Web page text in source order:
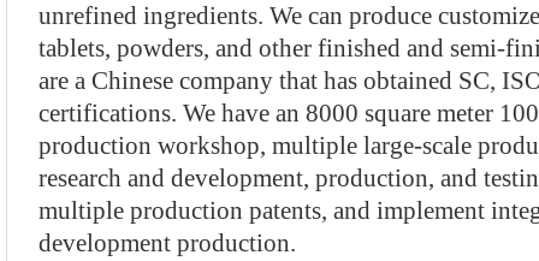
unrefined ingredients. We can produce
tablets, powders, and other finished and semi-
are a Chinese company that has obtained SC,
certifications. We have an 8000 square meter
production workshop, multiple large-scale
research and development, production, and
multiple production patents, and implement
development production.